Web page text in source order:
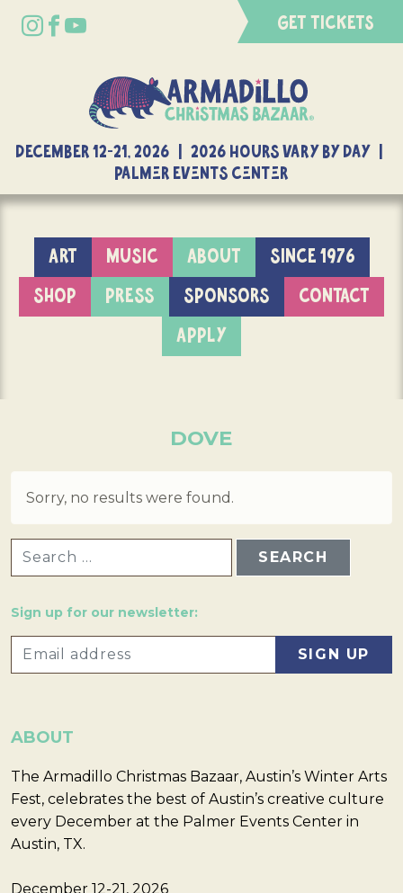
GET TICKETS
DECEMBER 12-21, 2026 | 2026 Hours Vary By Day |
Palmer Events Center
ART MUSIC ABOUT
SINCE 1976
SHOP
PRESS SPONSORS
CONTACT
APPLY
DOVE
Sorry, no results were found.
Sign up for our newsletter:
ABOUT
The Armadillo Christmas Bazaar, Austin’s Winter Arts
Fest, celebrates the best of Austin’s creative culture
every December at the Palmer Events Center in
Austin, TX.
December 12-21, 2026